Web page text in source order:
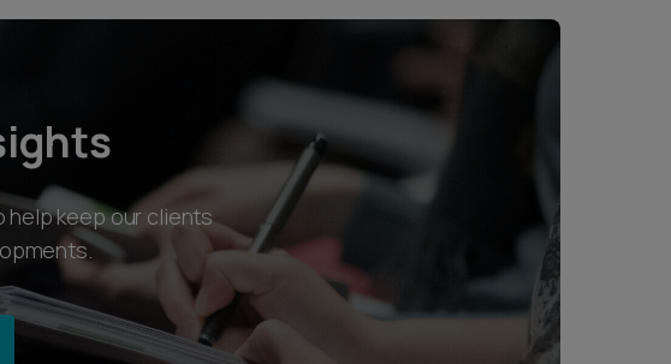
help keep our clients